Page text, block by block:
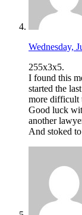
Wednesday,
255x3x5.
I found this
started the
more difficult
Good luck
another
And stoked